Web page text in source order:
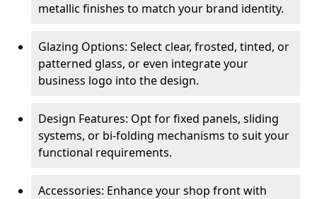
metallic finishes to match your brand identity.
Glazing Options: Select clear, frosted, tinted, or
patterned glass, or even integrate your
business logo into the design.
Design Features: Opt for fixed panels, sliding
systems, or bi-folding mechanisms to suit your
functional requirements.
Accessories: Enhance your shop front with